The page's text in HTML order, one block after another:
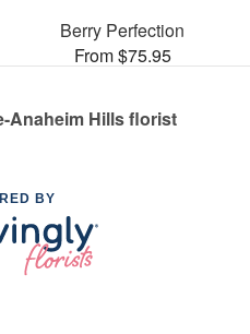
Berry Perfection
From $75.95
Anaheim Hills florist
BY